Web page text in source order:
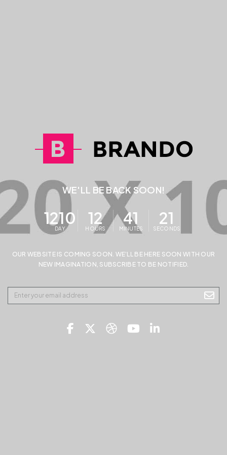
WE'LL BE BACK SOON!
1210
DAY
12
HOURS
41
MINUTES
21
SECONDS
OUR WEBSITE IS COMING SOON. WE’LL BE HERE SOON WITH OUR
NEW IMAGINATION, SUBSCRIBE TO BE NOTIFIED.